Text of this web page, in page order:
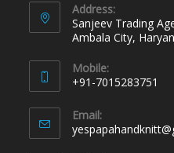
Address:
Sanjeev Trading
Ambala City,
Mobile:
+91-7015283751
Email: